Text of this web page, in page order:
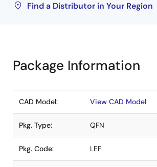
Find a Distributor in Your Region
Package Information
CAD Model: View CAD Model
Pkg. Type: QFN
Pkg. Code: LEF